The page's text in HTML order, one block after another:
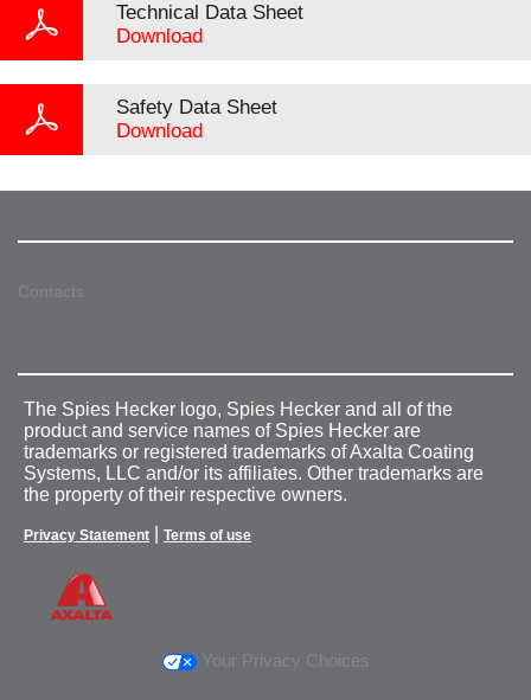
Technical Data Sheet
Download
Safety Data Sheet
Download
Contacts
The Spies Hecker logo, Spies Hecker and all of the
product and service names of Spies Hecker are
trademarks or registered trademarks of Axalta Coating
Systems, LLC and/or its affiliates. Other trademarks are
the property of their respective owners.
Privacy Statement Terms of use
Your Privacy Choices